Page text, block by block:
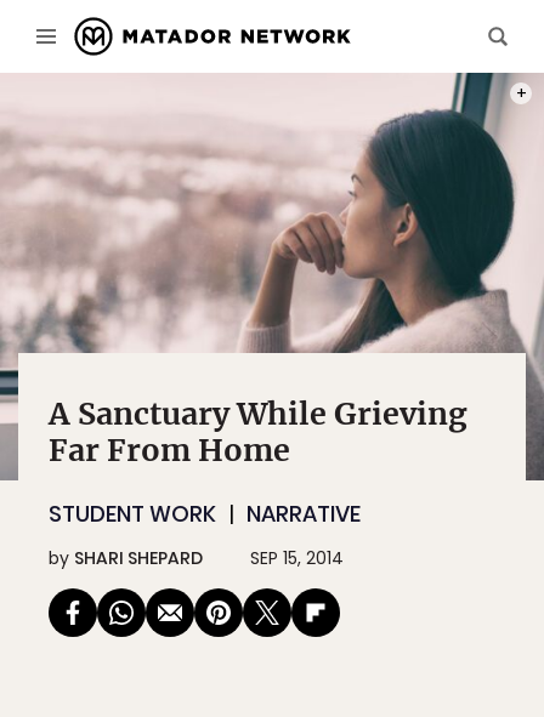
A Sanctuary While Grieving
Far From Home
STUDENT WORK NARRATIVE
by SHARI SHEPARD SEP 15, 2014